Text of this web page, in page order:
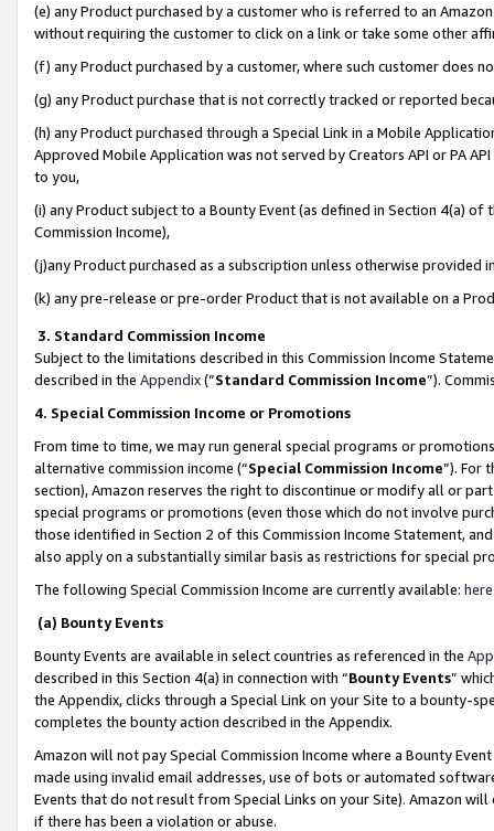
(e) any Product purchased by a customer who is referred to an
without requiring the customer to click on a link or take some other
(f) any Product purchased by a customer, where such customer does
(g) any Product purchase that is not correctly tracked or reported
(h) any Product purchased through a Special Link in a Mobile
Approved Mobile Application was not served by Creators API or PA
to you,
(i) any Product subject to a Bounty Event (as defined in Section 4(a)
Commission Income),
(j)any Product purchased as a subscription unless otherwise provided
(k) any pre-release or pre-order Product that is not available on a
3. Standard Commission Income
Subject to the limitations described in this Commission Income
described in the Appendix(”Standard Commission Income”).
4. Special Commission Income or Promotions
From time to time, we may run general special programs or
alternative commission income (“Special Commission Income”). For
section), Amazon reserves the right to discontinue or modify all or
special programs or promotions (even those which do not involve
those identified in Section 2 of this Commission Income Statement,
also apply on a substantially similar basis as restrictions for special
The following Special Commission Income are currently available: here
(a) Bounty Events
Bounty Events are available in select countries as referenced in the
described in this Section 4(a) in connection with “Bounty Events”
the Appendix, clicks through a Special Link on your Site to a bounty-
completes the bounty action described in the Appendix.
Amazon will not pay Special Commission Income where a Bounty
made using invalid email addresses, use of bots or automated
Events that do not result from Special Links on your Site). Amazon
if there has been a violation or abuse.